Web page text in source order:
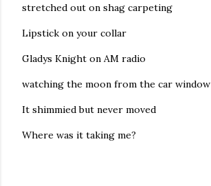
stretched out on shag carpeting
Lipstick on your collar
Gladys Knight on AM radio
watching the moon from the car window
It shimmied but never moved
Where was it taking me?